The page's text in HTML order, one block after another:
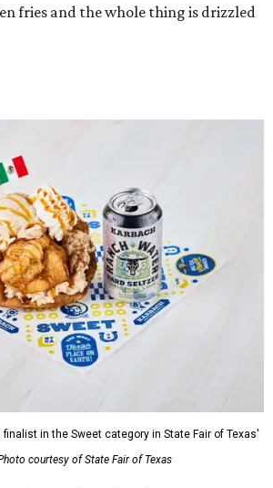
fries and the whole thing is drizzled
finalist in the Sweet category in State Fair of Texas'
courtesy of State Fair of Texas